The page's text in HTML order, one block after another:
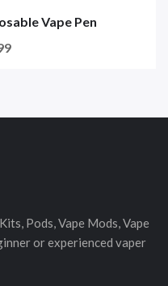
Vape Pen
Pods, Vape Mods, Vape
or experienced vaper